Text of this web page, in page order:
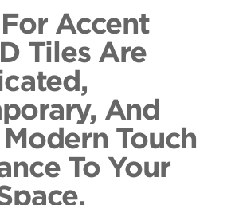
Accent
Tiles Are
And
Touch
To Your